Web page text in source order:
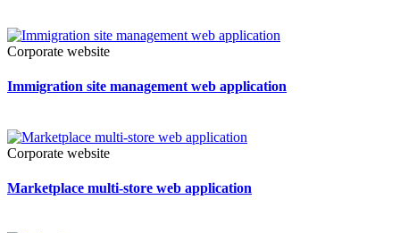
Corporate website
Immigration site management web application
Corporate website
Marketplace multi-store web application